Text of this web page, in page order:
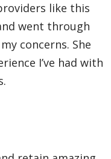
like this
went through
concerns. She
I’ve had with